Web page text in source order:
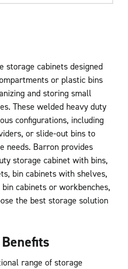
storage cabinets designed
or plastic bins
and storing small
These welded heavy duty
configurations, including
or slide-out bins to
needs. Barron provides
storage cabinet with bins,
bin cabinets with shelves,
cabinets or workbenches,
the best storage solution
range of storage